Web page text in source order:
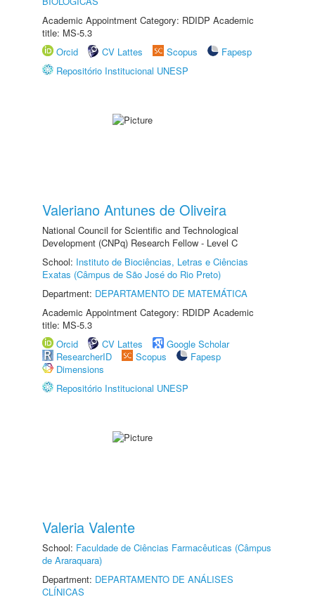
Academic Appointment Category: RDIDP Academic
title: MS-5.3
Orcid
CV Lattes Scopus
Fapesp
Repositório Institucional UNESP
Valeriano Antunes de Oliveira
National Council for Scientific and Technological
Development (CNPq) Research Fellow - Level C
School: Instituto de Biociências, Letras e Ciências
Exatas (Câmpus de São José do Rio Preto)
Department: DEPARTAMENTO DE MATEMÁTICA
Academic Appointment Category: RDIDP Academic
title: MS-5.3
Orcid
CV Lattes
Google Scholar
ResearcherID
Scopus
Fapesp
Dimensions
Repositório Institucional UNESP
Valeria Valente
School: Faculdade de Ciências Farmacêuticas (Câmpus
de Araraquara)
Department: DEPARTAMENTO DE ANÁLISES
CLÍNICAS